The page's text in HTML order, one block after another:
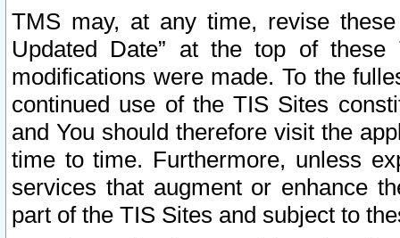
TMS may, at any time, revise
Updated Date” at the top of
modifications were made. To the
continued use of the TIS Sites
and You should therefore visit the
time to time. Furthermore, unless
services that augment or enhance
part of the TIS Sites and subject to